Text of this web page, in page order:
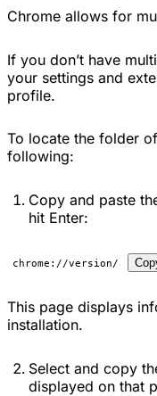
Chrome allows for
If you don’t have
your settings and
profile.
To locate the folder
following:
Copy and paste
hit Enter:
chrome://version/
This page displays
installation.
Select and copy
displayed on that